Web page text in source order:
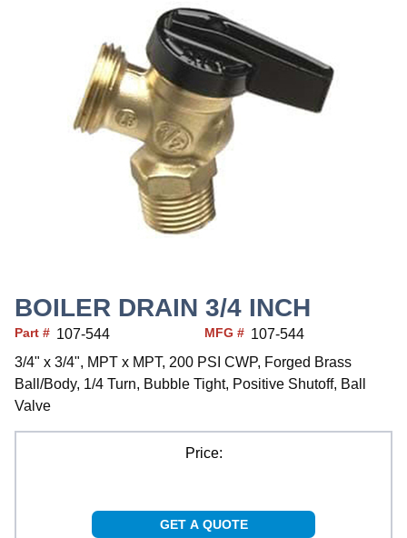
BOILER DRAIN 3/4 INCH
Part # 107-544 MFG # 107-544
3/4" x 3/4", MPT x MPT, 200 PSI CWP, Forged Brass
Ball/Body, 1/4 Turn, Bubble Tight, Positive Shutoff, Ball
Valve
Price:
GET A QUOTE